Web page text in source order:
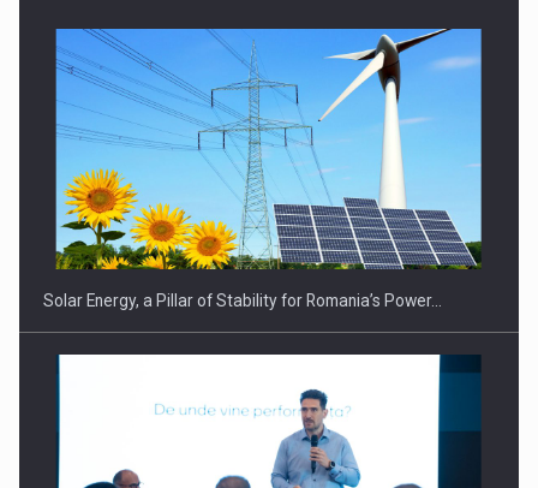
Solar Energy, a Pillar of Stability for Romania’s Power…